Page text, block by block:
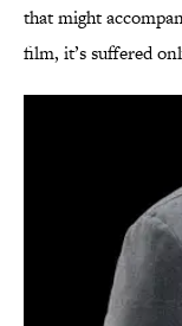
that might
film, it’s suffered